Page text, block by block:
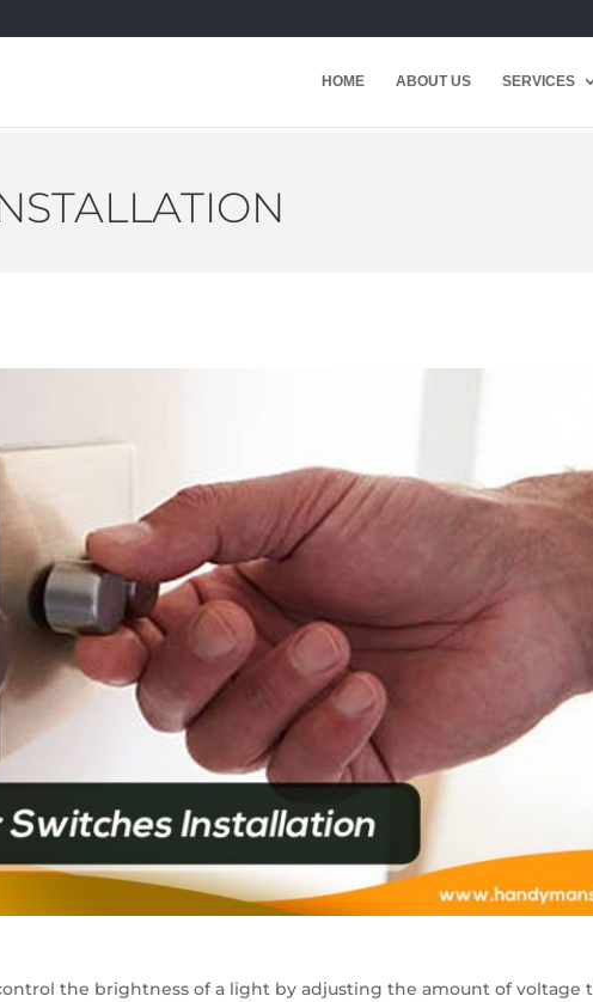
HOME ABOUT US SERVICES
the brightness of a light by adjusting the amount of voltage